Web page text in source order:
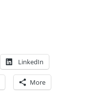
LinkedIn
More